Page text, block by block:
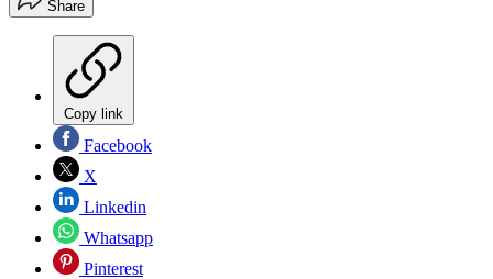
Share
Copy link
Facebook
X
Linkedin
Whatsapp
Pinterest